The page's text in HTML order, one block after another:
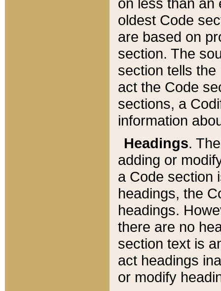
oldest Code
are based on
section. The
section tells
act the Code
sections, a
information
Headings.
adding or
a Code section
headings, the
headings.
there are no
section text is
act headings
or modify